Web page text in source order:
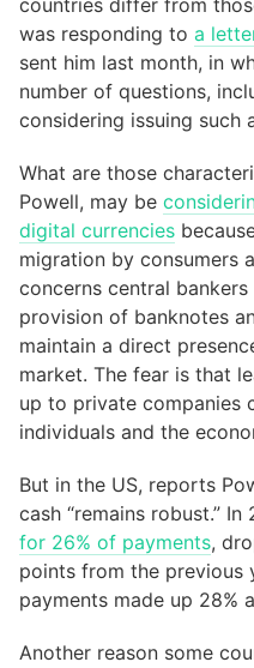
countries differ from
was responding to a
sent him last month, in
number of questions,
considering issuing such
What are those
Powell, may be
digital currencies
migration by consumers
concerns central
provision of banknotes
maintain a direct
market. The fear is that
up to private companies
individuals and the
But in the US, reports
cash “remains robust.” In
for 26% of payments,
points from the previous
payments made up 28%
Another reason some